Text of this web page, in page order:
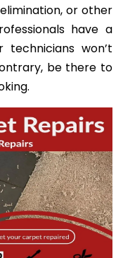
or other
have a
won’t
be there to